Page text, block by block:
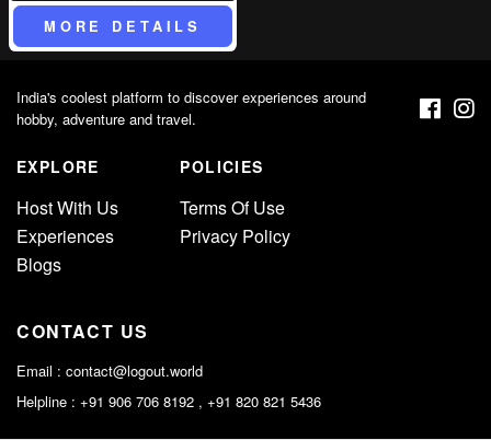
MORE DETAILS
India's coolest platform to discover experiences around
hobby, adventure and travel.
EXPLORE
Host With Us
Experiences
Blogs
POLICIES
Terms Of Use
Privacy Policy
CONTACT US
Email : contact@logout.world
Helpline : +91 906 706 8192 , +91 820 821 5436